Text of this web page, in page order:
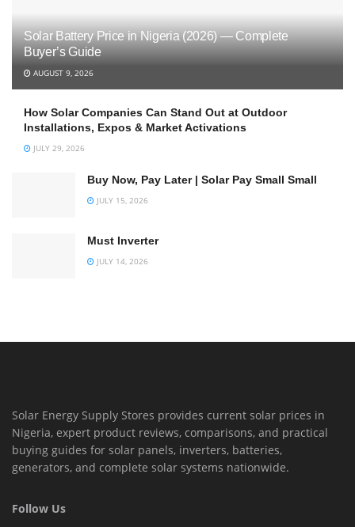
Solar Battery Price in Nigeria (2026) — Complete
Buyer’s Guide
AUGUST 9, 2026
How Solar Companies Can Stand Out at Outdoor
Installations, Expos & Market Activations
JULY 29, 2026
Buy Now, Pay Later | Solar Pay Small Small
JULY 15, 2026
Must Inverter
JULY 14, 2026
Solar Energy Supply Stores provides current solar prices in
Nigeria, expert product reviews, comparisons, and practical
buying guides for solar panels, inverters, batteries,
generators, and complete solar systems nationwide.
Follow Us